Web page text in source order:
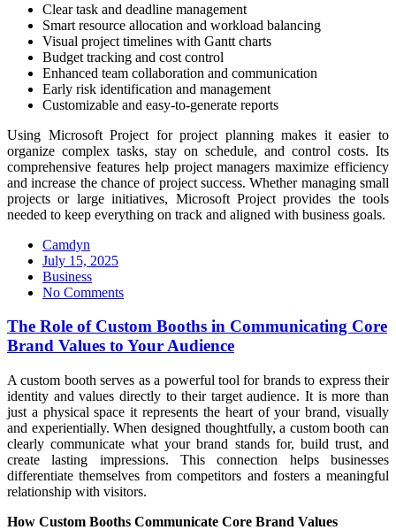
Clear task and deadline management
Smart resource allocation and workload balancing
Visual project timelines with Gantt charts
Budget tracking and cost control
Enhanced team collaboration and communication
Early risk identification and management
Customizable and easy-to-generate reports
Using Microsoft Project for project planning makes it easier to
organize complex tasks, stay on schedule, and control costs. Its
comprehensive features help project managers maximize efficiency
and increase the chance of project success. Whether managing small
projects or large initiatives, Microsoft Project provides the tools
needed to keep everything on track and aligned with business goals.
Camdyn
Posted
on
July 15, 2025
Business
No Comments
The Role of Custom Booths in Communicating Core
Brand Values to Your Audience
A custom booth serves as a powerful tool for brands to express their
identity and values directly to their target audience. It is more than
just a physical space it represents the heart of your brand, visually
and experientially. When designed thoughtfully, a custom booth can
clearly communicate what your brand stands for, build trust, and
create lasting impressions. This connection helps businesses
differentiate themselves from competitors and fosters a meaningful
relationship with visitors.
How Custom Booths Communicate Core Brand Values